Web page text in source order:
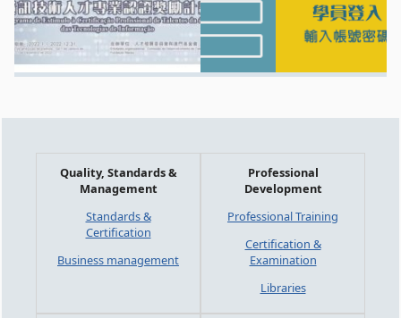
Quality, Standards &
Management
Standards &
Certification
Business management
Professional
Development
Professional Training
Certification &
Examination
Libraries